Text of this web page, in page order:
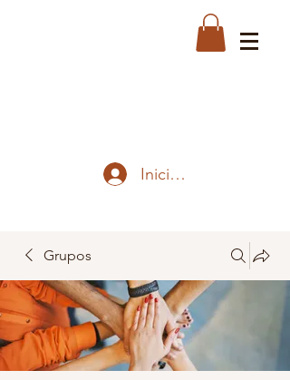
Iniciar sesión
Grupos